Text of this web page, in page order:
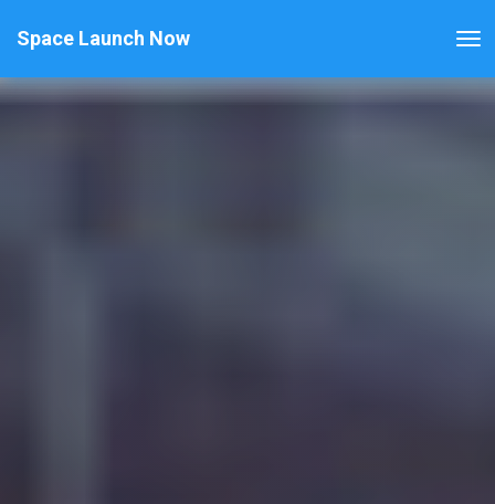
Space Launch Now